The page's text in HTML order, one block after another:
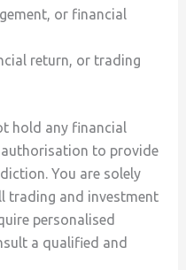
or financial
return, or trading
hold any financial
to provide
You are solely
trading and investment
personalised
a qualified and